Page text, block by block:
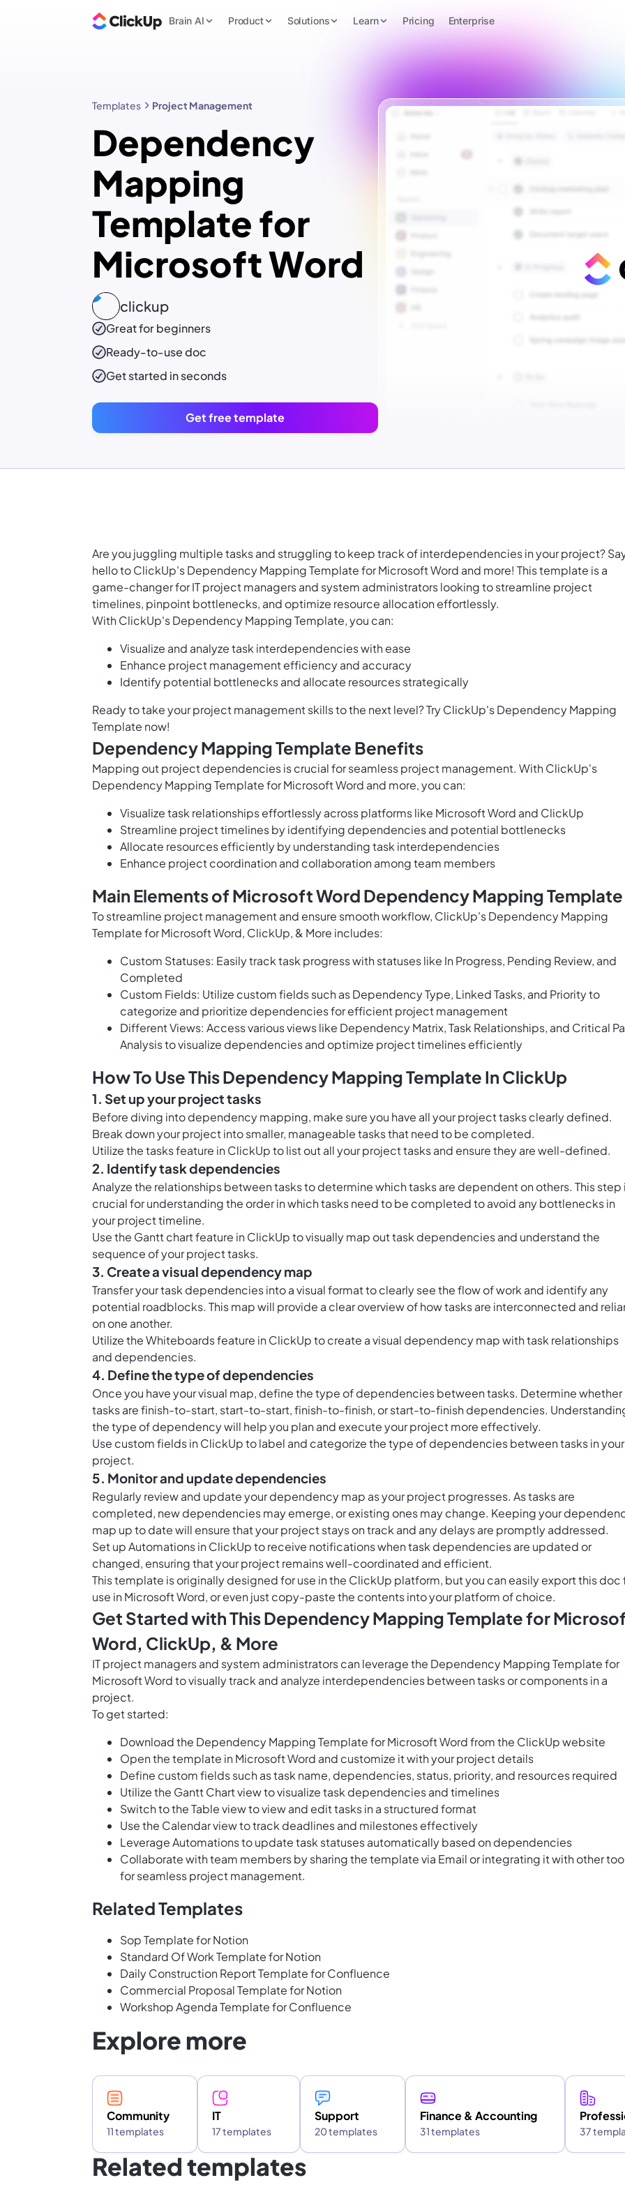
Brain AI Product Solutions Learn Pricing Enterprise
Templates Project Management
Dependency
Mapping
Template for
Microsoft Word
clickup
Great for beginners
Ready-to-usedoc
Get started in seconds
Get free template
Are you juggling multiple tasks and struggling to keep track of interdependencies in your project?
hello to ClickUp's Dependency Mapping Template for Microsoft Word and more! This template is a
game-changer for IT project managers and system administrators looking to streamline project
timelines, pinpoint bottlenecks, and optimize resource allocation effortlessly.
With ClickUp's Dependency Mapping Template, you can:
Visualize and analyze task interdependencies with ease
Enhance project management efficiency and accuracy
Identify potential bottlenecks and allocate resources strategically
Ready to take your project management skills to the next level? Try ClickUp's Dependency Mapping
Template now!
Dependency Mapping Template Benefits
Mapping out project dependencies is crucial for seamless project management. With ClickUp's
Dependency Mapping Template for Microsoft Word and more, you can:
Visualize task relationships effortlessly across platforms like Microsoft Word and ClickUp
Streamline project timelines by identifying dependencies and potential bottlenecks
Allocate resources efficiently by understanding task interdependencies
Enhance project coordination and collaboration among team members
Main Elements of Microsoft Word Dependency Mapping Template
To streamline project management and ensure smooth workflow, ClickUp's Dependency Mapping
Template for Microsoft Word, ClickUp, & More includes:
Custom Statuses: Easily track task progress with statuses like In Progress, Pending Review, and
Completed
Custom Fields: Utilize custom fields such as Dependency Type, Linked Tasks, and Priority to
categorize and prioritize dependencies for efficient project management
Different Views: Access various views like Dependency Matrix, Task Relationships, and Critical
Analysis to visualize dependencies and optimize project timelines efficiently
How To Use This Dependency Mapping Template In ClickUp
1. Set up your project tasks
Before diving into dependency mapping, make sure you have all your project tasks clearly defined.
Break down your project into smaller, manageable tasks that need to be completed.
Utilize thetasks feature in ClickUpto list out all your project tasks and ensure they are well-defined.
2. Identify task dependencies
Analyze the relationships between tasks to determine which tasks are dependent on others. This step
crucial for understanding the order in which tasks need to be completed to avoid any bottlenecks in
your project timeline.
Use the Gantt chart feature in ClickUpto visually map out task dependencies and understand the
sequence of your project tasks.
3. Create a visual dependency map
Transfer your task dependencies into a visual format to clearly see the flow of work and identify any
potential roadblocks. This map will provide a clear overview of how tasks are interconnected and
on one another.
Utilize theWhiteboards feature in ClickUpto create a visual dependency map with task relationships
and dependencies.
4. Define the type of dependencies
Once you have your visual map, define the type of dependencies between tasks. Determine whether
tasks are finish-to-start, start-to-start, finish-to-finish, or start-to-finish dependencies.
the type of dependency will help you plan and execute your project more effectively.
Use custom fields in ClickUpto label and categorize the type of dependencies between tasks in your
project.
5. Monitor and update dependencies
Regularly review and update your dependency map as your project progresses. As tasks are
completed, new dependencies may emerge, or existing ones may change. Keeping your
map up to date will ensure that your project stays on track and any delays are promptly addressed.
Set upAutomations in ClickUpto receive notifications when task dependencies are updated or
changed, ensuring that your project remains well-coordinated and efficient.
This template is originally designed for use in the ClickUp platform, but you can easilyexport this doc
use in Microsoft Word, or even just copy-paste the contents into your platform of choice.
Get Started with This Dependency Mapping Template for
Word, ClickUp, & More
IT project managers and system administrators can leverage the Dependency Mapping Template for
Microsoft Word to visually track and analyze interdependencies between tasks or components in a
project.
To get started:
Download the Dependency Mapping Template for Microsoft Word from the ClickUp website
Open the template in Microsoft Word and customize it with your project details
Define custom fields such as task name, dependencies, status, priority, and resources required
Utilize the Gantt Chart view to visualize task dependencies and timelines
Switch to the Table view to view and edit tasks in a structured format
Use the Calendar view to track deadlines and milestones effectively
Leverage Automations to update task statuses automatically based on dependencies
Collaborate with team members by sharing the template via Email or integrating it with other
for seamless project management.
Related Templates
Sop Template for Notion
Standard Of Work Template for Notion
Daily Construction Report Template for Confluence
Commercial Proposal Template for Notion
Workshop Agenda Template for Confluence
Explore more
Community
11 templates
IT
17 templates
Support
20 templates
Finance & Accounting
31 templates 37
Related templates